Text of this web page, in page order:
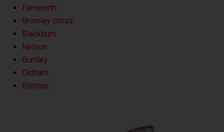
Farnworth
Bromley cross
Blackburn
Nelson
Burnley
Oldham
Rishton